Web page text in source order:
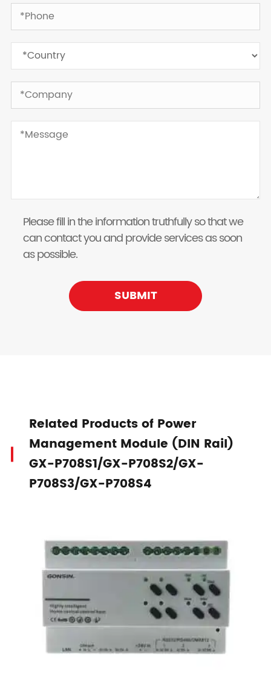
Please fill in the information truthfully so that we
can contact you and provide services as soon
as possible.
SUBMIT
Related Products of Power
Management Module (DIN Rail)
GX-P708S1/GX-P708S2/GX-
P708S3/GX-P708S4